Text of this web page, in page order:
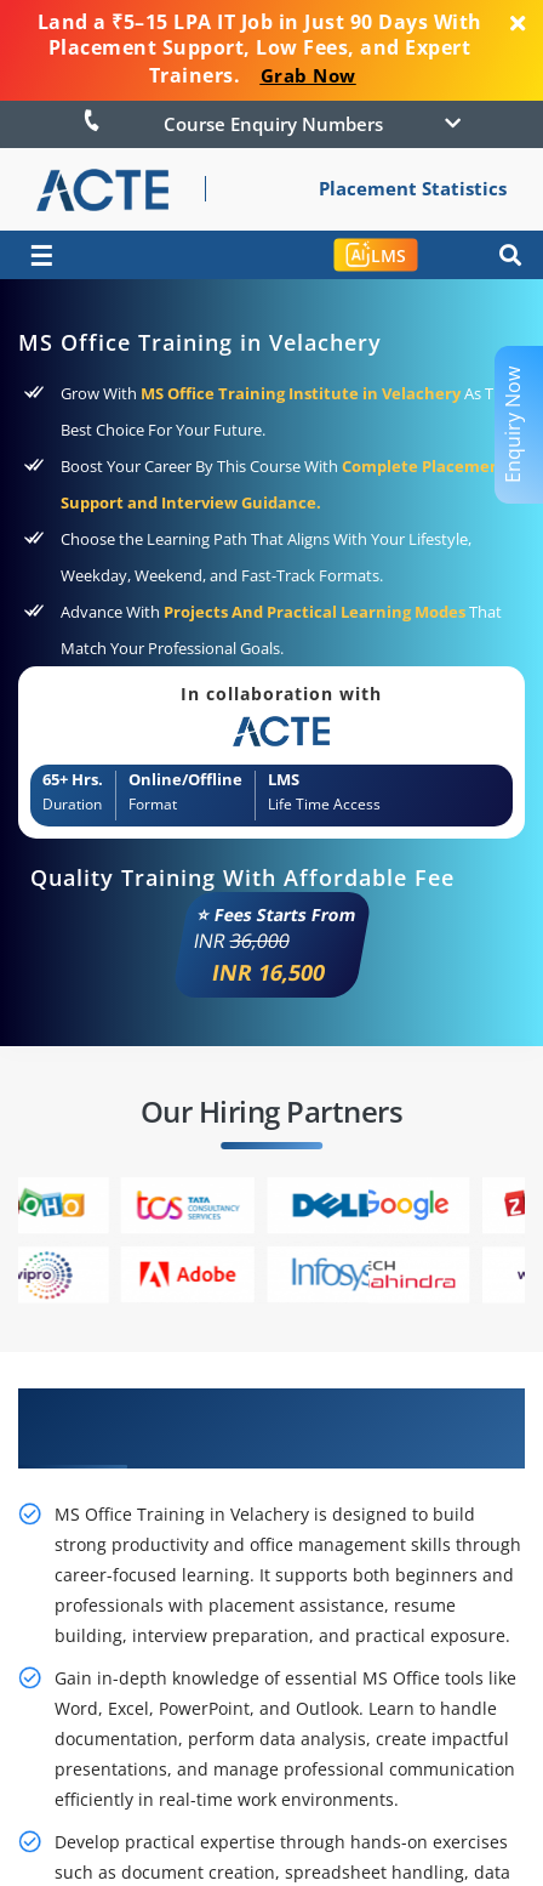
Land a ₹5–15 LPA IT Job in Just 90 Days With
Placement Support, Low Fees, and Expert
Trainers.
Grab Now
Course Enquiry Numbers
Placement Statistics
☰ LMS
MS Office Training in Velachery
Grow With MS Office Training Institute in VelacheryAs The
Best Choice For Your Future.
Boost Your Career By This Course With Complete Placement
Support and Interview Guidance.
Choose the Learning Path That Aligns With Your Lifestyle,
Weekday, Weekend, and Fast-Track Formats.
Advance With Projects And Practical Learning ModesThat
Match Your Professional Goals.
In collaboration with
65+ Hrs.
Duration
Online/Offline
Format
LMS
Life Time Access
Quality Training With Affordable Fee
⭐ Fees Starts From
INR36,000
INR 16,500
Our Hiring Partners
MS Office Training in Velachery is designed to build
strong productivity and office management skills through
career-focused learning. It supports both beginners and
professionals with placement assistance, resume
building, interview preparation, and practical exposure.
Gain in-depth knowledge of essential MS Office tools like
Word, Excel, PowerPoint, and Outlook. Learn to handle
documentation, perform data analysis, create impactful
presentations, and manage professional communication
efficiently in real-time work environments.
Develop practical expertise through hands-on exercises
such as document creation, spreadsheet handling, data
Enquiry Now